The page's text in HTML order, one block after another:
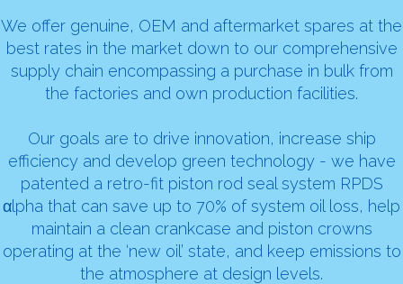
We offer genuine, OEM and aftermarket spares at the
best rates in the market down to our comprehensive
supply chain encompassing a purchase in bulk from
the factories and own production facilities.
Our goals are to drive innovation, increase ship
efficiency and develop green technology - we have
patented a retro-fit piston rod seal system RPDS
αlpha that can save up to 70% of system oil loss, help
maintain a clean crankcase and piston crowns
operating at the ‘new oil’ state, and keep emissions to
the atmosphere at design levels.